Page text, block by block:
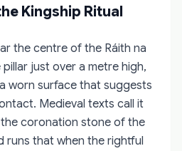
Kingship Ritual
the centre of the Ráith na
just over a metre high,
worn surface that suggests
Medieval texts call it
coronation stone of the
runs that when the rightful